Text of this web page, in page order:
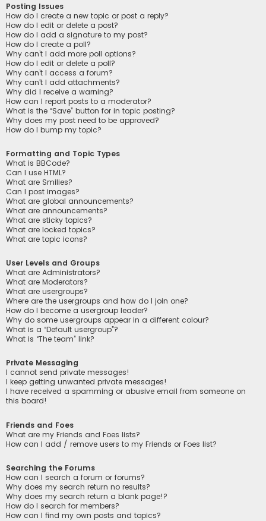
Posting Issues
How do I create a new topic or post a reply?
How do I edit or delete a post?
How do I add a signature to my post?
How do I create a poll?
Why can’t I add more poll options?
How do I edit or delete a poll?
Why can’t I access a forum?
Why can’t I add attachments?
Why did I receive a warning?
How can I report posts to a moderator?
What is the “Save” button for in topic posting?
Why does my post need to be approved?
How do I bump my topic?
Formatting and Topic Types
What is BBCode?
Can I use HTML?
What are Smilies?
Can I post images?
What are global announcements?
What are announcements?
What are sticky topics?
What are locked topics?
What are topic icons?
User Levels and Groups
What are Administrators?
What are Moderators?
What are usergroups?
Where are the usergroups and how do I join one?
How do I become a usergroup leader?
Why do some usergroups appear in a different colour?
What is a “Default usergroup”?
What is “The team” link?
Private Messaging
I cannot send private messages!
I keep getting unwanted private messages!
I have received a spamming or abusive email from someone on
this board!
Friends and Foes
What are my Friends and Foes lists?
How can I add / remove users to my Friends or Foes list?
Searching the Forums
How can I search a forum or forums?
Why does my search return no results?
Why does my search return a blank page!?
How do I search for members?
How can I find my own posts and topics?